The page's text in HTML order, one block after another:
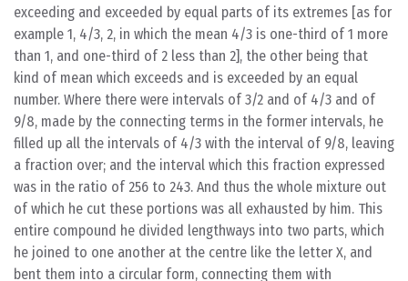
exceeding and exceeded by equal parts of its extremes [as for
example 1, 4/3, 2, in which the mean 4/3 is one-third of 1 more
than 1, and one-third of 2 less than 2], the other being that
kind of mean which exceeds and is exceeded by an equal
number. Where there were intervals of 3/2 and of 4/3 and of
9/8, made by the connecting terms in the former intervals, he
filled up all the intervals of 4/3 with the interval of 9/8, leaving
a fraction over; and the interval which this fraction expressed
was in the ratio of 256 to 243. And thus the whole mixture out
of which he cut these portions was all exhausted by him. This
entire compound he divided lengthways into two parts, which
he joined to one another at the centre like the letter X, and
bent them into a circular form, connecting them with